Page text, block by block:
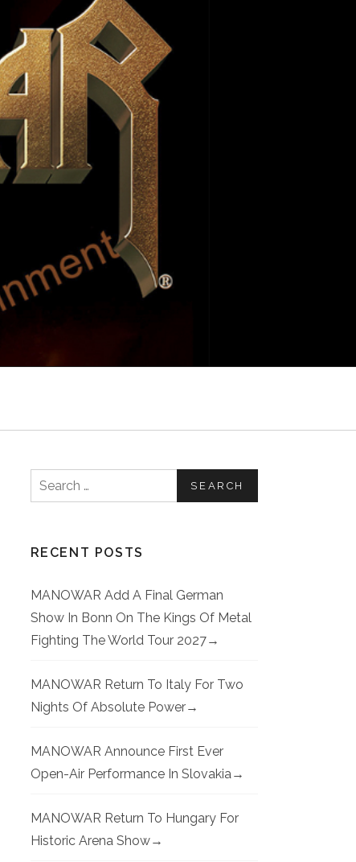
Search for:
RECENT POSTS
MANOWAR Add A Final German
Show In Bonn On The Kings Of Metal
Fighting The World Tour 2027
MANOWAR Return To Italy For Two
Nights Of Absolute Power
MANOWAR Announce First Ever
Open-Air Performance In Slovakia
MANOWAR Return To Hungary For
Historic Arena Show